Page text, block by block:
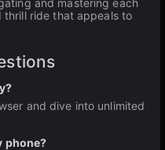
and mastering each
thrill ride that appeals to
and dive into unlimited
phone?